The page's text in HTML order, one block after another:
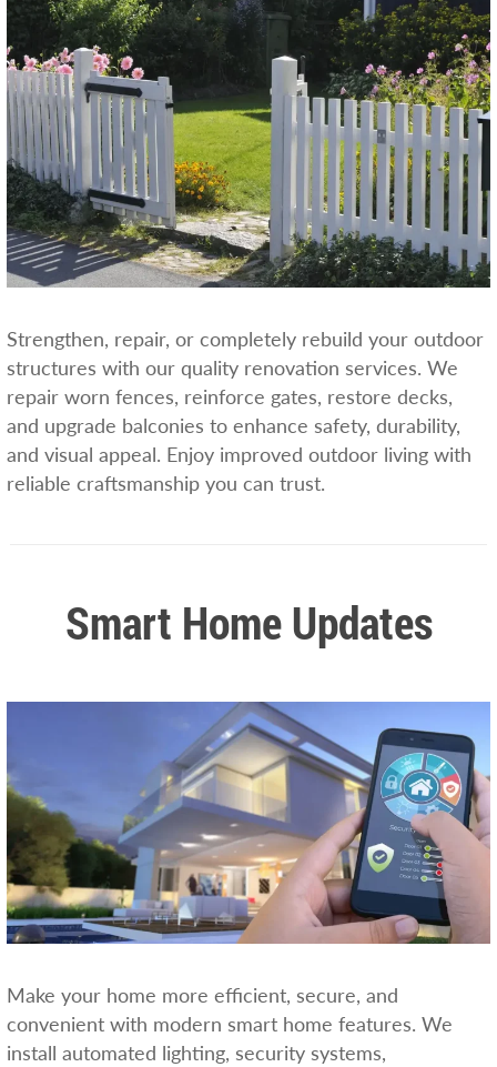
Strengthen, repair, or completely rebuild your outdoor
structures with our quality renovation services. We
repair worn fences, reinforce gates, restore decks,
and upgrade balconies to enhance safety, durability,
and visual appeal. Enjoy improved outdoor living with
reliable craftsmanship you can trust.
Smart Home Updates
Make your home more efficient, secure, and
convenient with modern smart home features. We
install automated lighting, security systems,